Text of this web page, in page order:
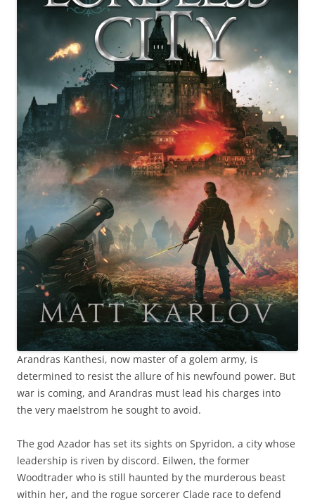
Arandras Kanthesi, now master of a golem army, is
determined to resist the allure of his newfound power. But
war is coming, and Arandras must lead his charges into
the very maelstrom he sought to avoid.
The god Azador has set its sights on Spyridon, a city whose
leadership is riven by discord. Eilwen, the former
Woodtrader who is still haunted by the murderous beast
within her, and the rogue sorcerer Clade race to defend